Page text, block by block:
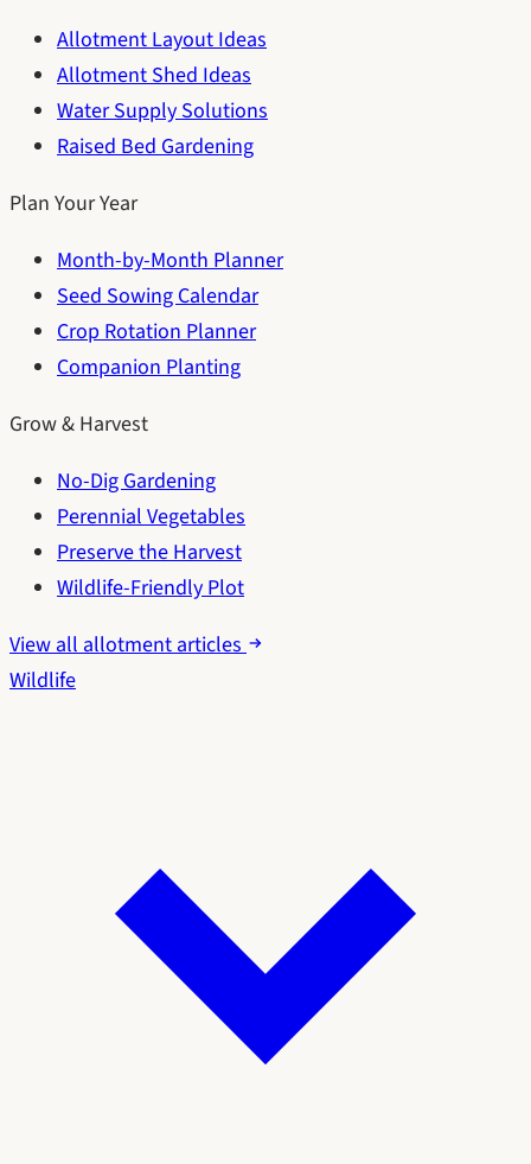
Allotment Layout Ideas
Allotment Shed Ideas
Water Supply Solutions
Raised Bed Gardening
Plan Your Year
Month-by-Month Planner
Seed Sowing Calendar
Crop Rotation Planner
Companion Planting
Grow & Harvest
No-Dig Gardening
Perennial Vegetables
Preserve the Harvest
Wildlife-Friendly Plot
View all allotment articles
Wildlife